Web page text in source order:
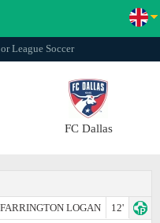
League Soccer
FC Dallas
FARRINGTON LOGAN
12'